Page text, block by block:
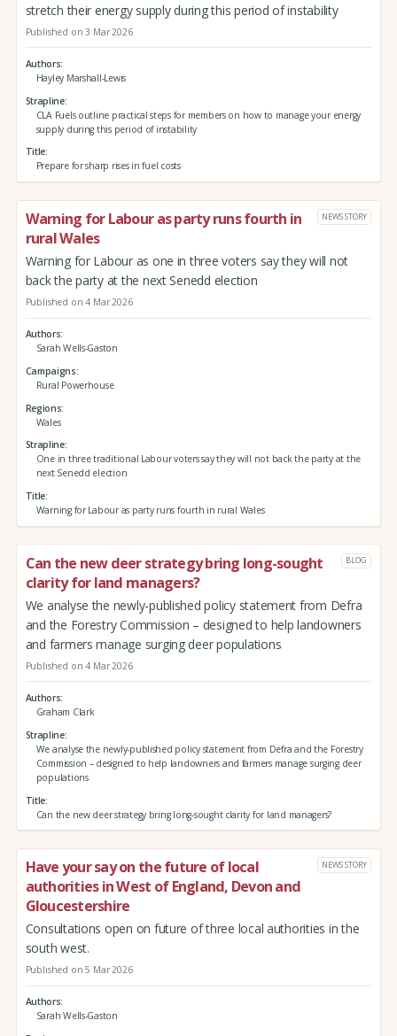
stretch their energy supply during this period of instability
Published on 3 Mar 2026
Authors
Hayley Marshall-Lewis
Strapline
CLA Fuels outline practical steps for members on how to manage your energy
supply during this period of instability
Title
Prepare for sharp rises in fuel costs
Warning for Labour as party runs fourth in
rural Wales
NEWS STORY
Warning for Labour as one in three voters say they will not
back the party at the next Senedd election
Published on 4 Mar 2026
Authors
Sarah Wells-Gaston
Campaigns
Rural Powerhouse
Regions
Wales
Strapline
One in three traditional Labour voters say they will not back the party at the
next Senedd election
Title
Warning for Labour as party runs fourth in rural Wales
Can the new deer strategy bring long-sought
clarity for land managers?
BLOG
We analyse the newly-published policy statement from Defra
and the Forestry Commission – designed to help landowners
and farmers manage surging deer populations
Published on 4 Mar 2026
Authors
Graham Clark
Strapline
We analyse the newly-published policy statement from Defra and the Forestry
Commission – designed to help landowners and farmers manage surging deer
populations
Title
Can the new deer strategy bring long-sought clarity for land managers?
Have your say on the future of local
authorities in West of England, Devon and
Gloucestershire
NEWS STORY
Consultations open on future of three local authorities in the
south west.
Published on 5 Mar 2026
Authors
Sarah Wells-Gaston